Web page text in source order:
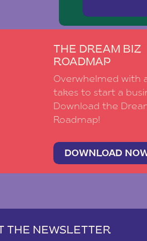
THE DREAM BIZ
ROADMAP
Overwhelmed with
takes to start a
Download the
Roadmap!
DOWNLOAD
THE NEWSLETTER